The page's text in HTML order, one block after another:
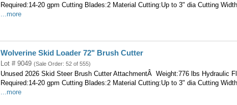
Required:14-20 gpm Cutting Blades:2 Material Cutting:Up to 3" dia Cutting
...more
Wolverine Skid Loader 72" Brush Cutter
Lot # 9049 (Sale Order: 52 of 555)
Unused 2026 Skid Steer Brush Cutter AttachmentÂ Weight:776 lbs Hydraulic
Required:14-20 gpm Cutting Blades:2 Material Cutting:Up to 3" dia Cutting
...more